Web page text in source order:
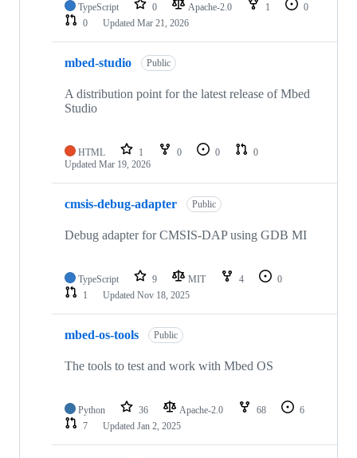
TypeScript 0 Apache-2.0 1
0
0
Updated Mar 21, 2026
mbed-studio Public
A distribution point for the latest release of Mbed
Studio
HTML 1 0 0
0
Updated Mar 19, 2026
cmsis-debug-adapter Public
Debug adapter for CMSIS-DAP using GDB MI
TypeScript 9 MIT 4
0
1
Updated Nov 18, 2025
mbed-os-tools Public
The tools to test and work with Mbed OS
Python 36 Apache-2.0 68
6
7
Updated Jan 2, 2025